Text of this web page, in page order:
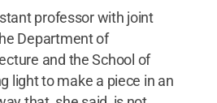
professor with joint
Department of
and the School of
light to make a piece in an